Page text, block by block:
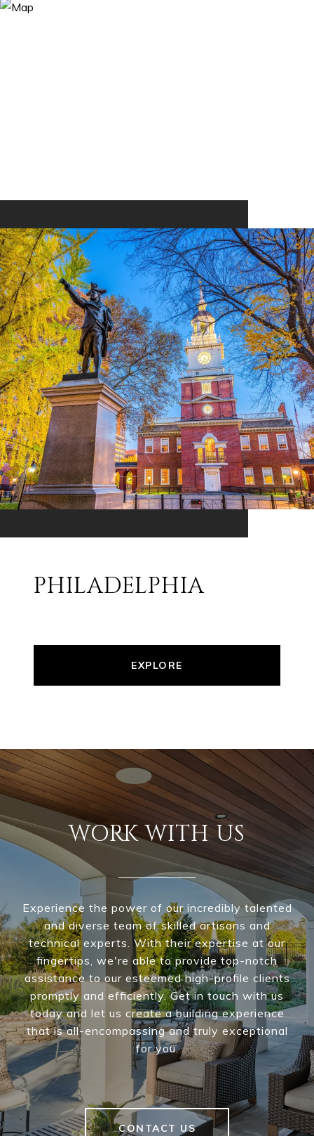
PHILADELPHIA
EXPLORE
WORK WITH US
Experience the power of our incredibly talented
and diverse team of skilled artisans and
technical experts. With their expertise at our
fingertips, we're able to provide top-notch
assistance to our esteemed high-profile clients
promptly and efficiently. Get in touch with us
today and let us create a building experience
that is all-encompassing and truly exceptional
for you.
CONTACT US